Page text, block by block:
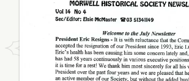
s
l
t
t
e